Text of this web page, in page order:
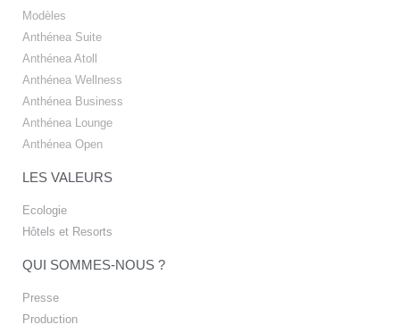
Modèles
Anthénea Suite
Anthénea Atoll
Anthénea Wellness
Anthénea Business
Anthénea Lounge
Anthénea Open
LES VALEURS
Ecologie
Hôtels et Resorts
QUI SOMMES-NOUS ?
Presse
Production